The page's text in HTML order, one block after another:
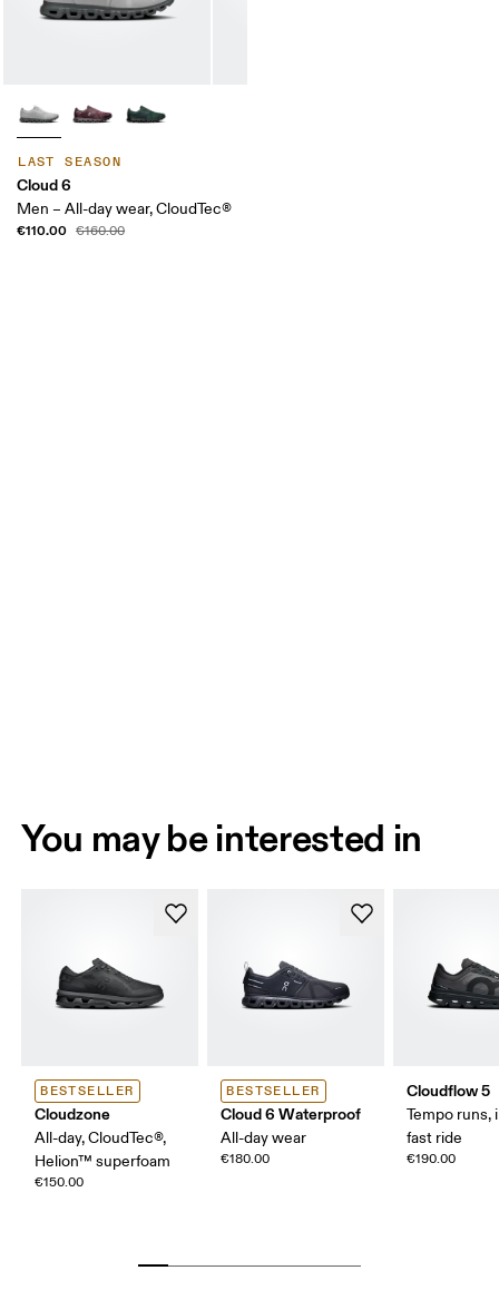
LAST SEASON
Cloud 6
Men – All-day wear, CloudTec®
€110.00 €160.00
You may be interested in
BESTSELLER
Cloudzone
All-day, CloudTec®,
Helion™ superfoam
€150.00
BESTSELLER
Cloud 6 Waterproof
All-day wear
€180.00
Cloudflow 5
Tempo runs,
fast ride
€190.00